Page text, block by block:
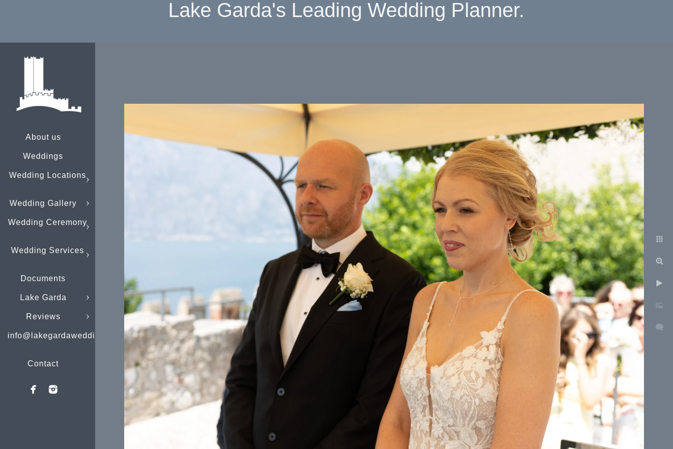
About us
Weddings
Wedding Locations
Wedding Gallery
Wedding Ceremony
Wedding Services
Documents
Lake Garda
Reviews
info@lakegardaweddings.com
Contact
Lake Garda's Leading Wedding Planner.